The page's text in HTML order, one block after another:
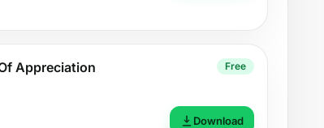
Appreciation Free
Download